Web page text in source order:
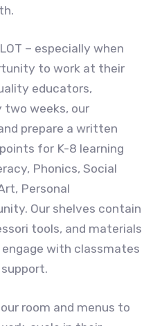
– especially when
to work at their
educators,
two weeks, our
prepare a written
for K-8 learning
Phonics, Social
Personal
Our shelves contain
tools, and materials
with classmates
room and menus to